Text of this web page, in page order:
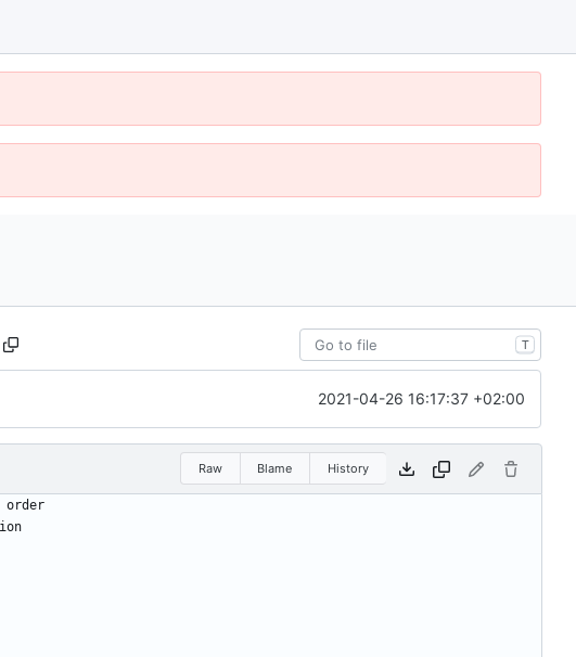
T
2021-04-26 16:17:37 +02:00
Raw Blame History